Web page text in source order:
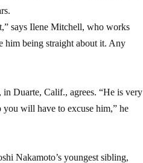
says Ilene Mitchell, who works
him being straight about it. Any
Duarte, Calif., agrees. “He is very
you will have to excuse him,” he
Nakamoto’s youngest sibling,